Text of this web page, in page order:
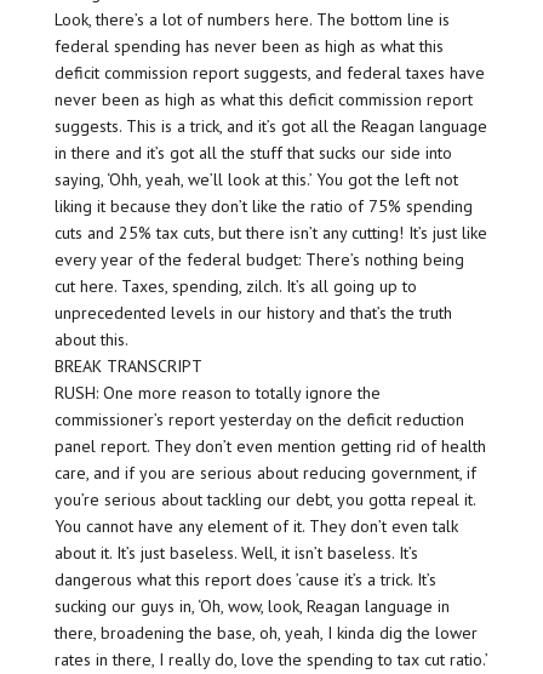
Look, there’s a lot of numbers here. The bottom line is
federal spending has never been as high as what this
deficit commission report suggests, and federal taxes have
never been as high as what this deficit commission report
suggests. This is a trick, and it’s got all the Reagan language
in there and it’s got all the stuff that sucks our side into
saying, ‘Ohh, yeah, we’ll look at this.’ You got the left not
liking it because they don’t like the ratio of 75% spending
cuts and 25% tax cuts, but there isn’t any cutting! It’s just like
every year of the federal budget: There’s nothing being
cut here. Taxes, spending, zilch. It’s all going up to
unprecedented levels in our history and that’s the truth
about this.
BREAK TRANSCRIPT
RUSH: One more reason to totally ignore the
commissioner’s report yesterday on the deficit reduction
panel report. They don’t even mention getting rid of health
care, and if you are serious about reducing government, if
you’re serious about tackling our debt, you gotta repeal it.
You cannot have any element of it. They don’t even talk
about it. It’s just baseless. Well, it isn’t baseless. It’s
dangerous what this report does ’cause it’s a trick. It’s
sucking our guys in, ‘Oh, wow, look, Reagan language in
there, broadening the base, oh, yeah, I kinda dig the lower
rates in there, I really do, love the spending to tax cut ratio.’